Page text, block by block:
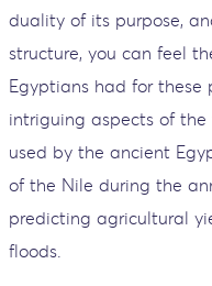
duality of its purpose,
structure, you can feel
Egyptians had for these
intriguing aspects of
used by the ancient
of the Nile during the
predicting agricultural
floods.